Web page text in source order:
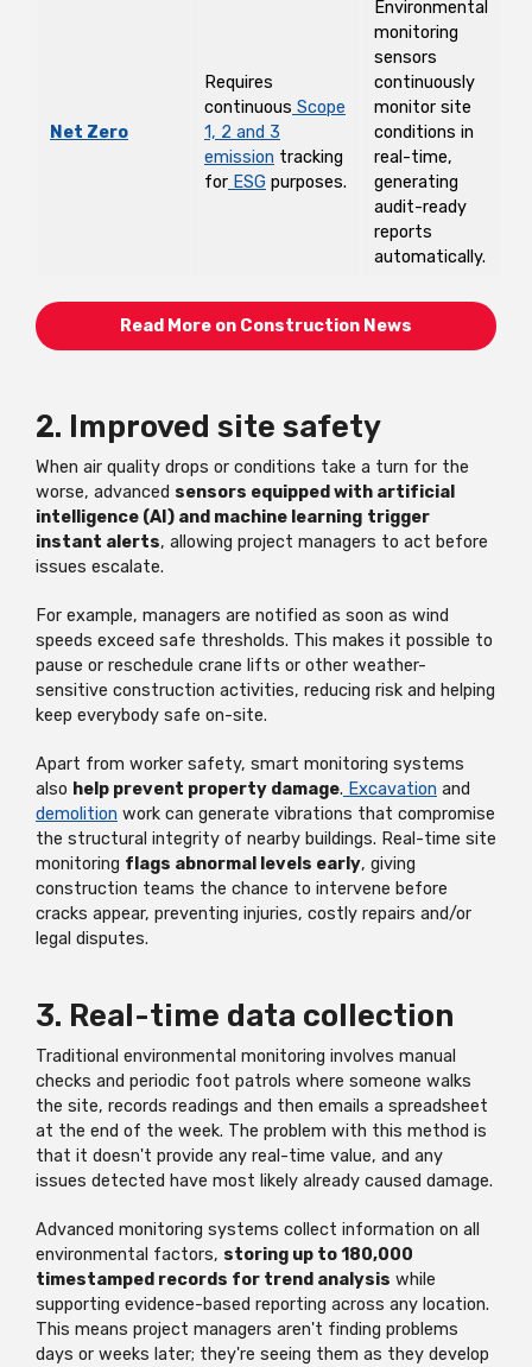
Net Zero
Requires
continuous Scope
1, 2 and 3
emission tracking
for ESG purposes.
Environmental
monitoring
sensors
continuously
monitor site
conditions in
real-time,
generating
audit-ready
reports
automatically.
Read More on Construction News
2. Improved site safety
When air quality drops or conditions take a turn for the
worse, advanced sensors equipped with artificial
intelligence (AI) and machine learning trigger
instant alerts, allowing project managers to act before
issues escalate.
For example, managers are notified as soon as wind
speeds exceed safe thresholds. This makes it possible to
pause or reschedule crane lifts or other weather-
sensitive construction activities, reducing risk and helping
keep everybody safe on-site.
Apart from worker safety, smart monitoring systems
also help prevent property damage. Excavation and
demolition work can generate vibrations that compromise
the structural integrity of nearby buildings. Real-time site
monitoring flags abnormal levels early, giving
construction teams the chance to intervene before
cracks appear, preventing injuries, costly repairs and/or
legal disputes.
3. Real-time data collection
Traditional environmental monitoring involves manual
checks and periodic foot patrols where someone walks
the site, records readings and then emails a spreadsheet
at the end of the week. The problem with this method is
that it doesn't provide any real-time value, and any
issues detected have most likely already caused damage.
Advanced monitoring systems collect information on all
environmental factors, storing up to 180,000
timestamped records for trend analysis while
supporting evidence-based reporting across any location.
This means project managers aren't finding problems
days or weeks later; they're seeing them as they develop